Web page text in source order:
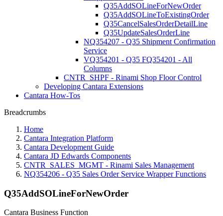
Q35AddSOLineForNewOrder
Q35AddSOLineToExistingOrder
Q35CancelSalesOrderDetailLine
Q35UpdateSalesOrderLine
NQ354207 - Q35 Shipment Confirmation
Service
VQ354201 - Q35 FQ354201 - All
Columns
CNTR_SHPF - Rinami Shop Floor Control
Developing Cantara Extensions
Cantara How-Tos
Breadcrumbs
Home
Cantara Integration Platform
Cantara Development Guide
Cantara JD Edwards Components
CNTR_SALES_MGMT - Rinami Sales Management
NQ354206 - Q35 Sales Order Service Wrapper Functions
Q35AddSOLineForNewOrder
Cantara Business Function